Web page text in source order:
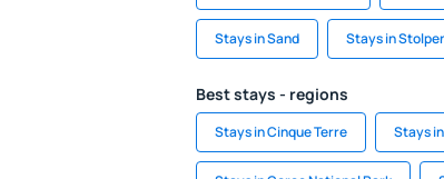
Stays in Sand Stays in
Best stays - regions
Stays in Cinque Terre Stays